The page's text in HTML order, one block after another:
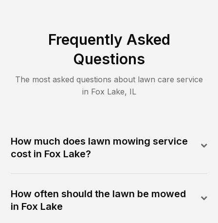
Frequently Asked
Questions
The most asked questions about lawn care service
in Fox Lake, IL
How much does lawn mowing service
cost in Fox Lake?
How often should the lawn be mowed
in Fox Lake